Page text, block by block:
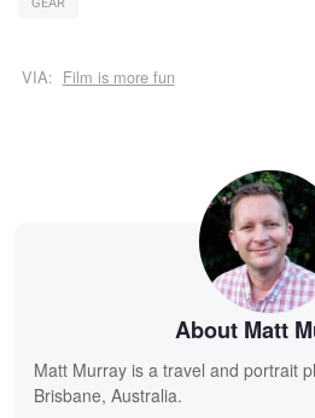
VIA: Film is more fun
About Matt
Matt Murray is a travel and portrait
Brisbane, Australia.